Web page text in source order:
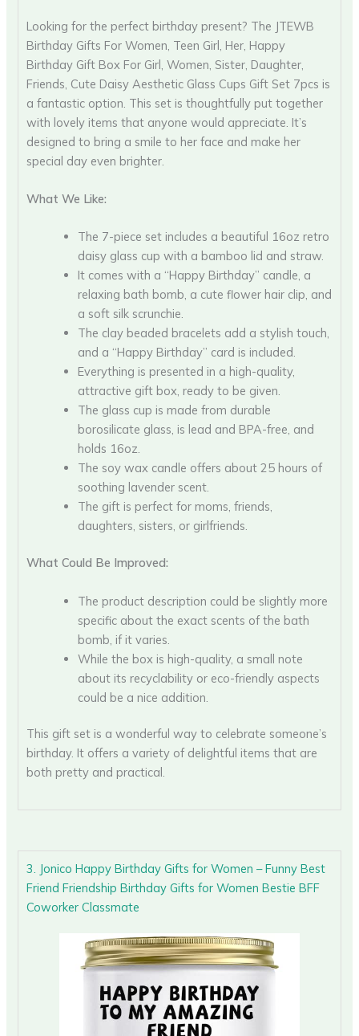
Looking for the perfect birthday present? The JTEWB
Birthday Gifts For Women, Teen Girl, Her, Happy
Birthday Gift Box For Girl, Women, Sister, Daughter,
Friends, Cute Daisy Aesthetic Glass Cups Gift Set 7pcs is
a fantastic option. This set is thoughtfully put together
with lovely items that anyone would appreciate. It’s
designed to bring a smile to her face and make her
special day even brighter.
What We Like:
The 7-piece set includes a beautiful 16oz retro
daisy glass cup with a bamboo lid and straw.
It comes with a “Happy Birthday” candle, a
relaxing bath bomb, a cute flower hair clip, and
a soft silk scrunchie.
The clay beaded bracelets add a stylish touch,
and a “Happy Birthday” card is included.
Everything is presented in a high-quality,
attractive gift box, ready to be given.
The glass cup is made from durable
borosilicate glass, is lead and BPA-free, and
holds 16oz.
The soy wax candle offers about 25 hours of
soothing lavender scent.
The gift is perfect for moms, friends,
daughters, sisters, or girlfriends.
What Could Be Improved:
The product description could be slightly more
specific about the exact scents of the bath
bomb, if it varies.
While the box is high-quality, a small note
about its recyclability or eco-friendly aspects
could be a nice addition.
This gift set is a wonderful way to celebrate someone’s
birthday. It offers a variety of delightful items that are
both pretty and practical.
3. Jonico Happy Birthday Gifts for Women – Funny Best
Friend Friendship Birthday Gifts for Women Bestie BFF
Coworker Classmate